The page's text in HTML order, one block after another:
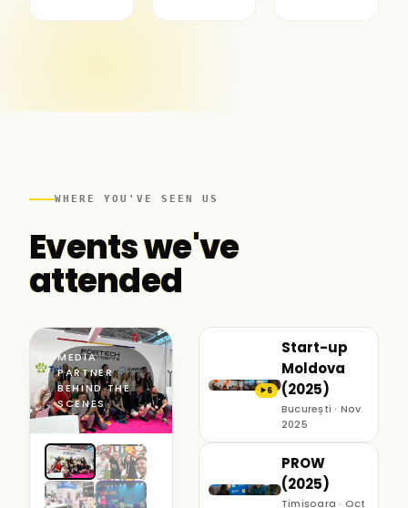
WHERE YOU'VE SEEN US
Events we've
attended
MEDIA
PARTNER ·
BEHIND THE
SCENES
▶6
Start-up
Moldova
(2025)
București · Nov
2025
PROW
(2025)
Timișoara · Oct